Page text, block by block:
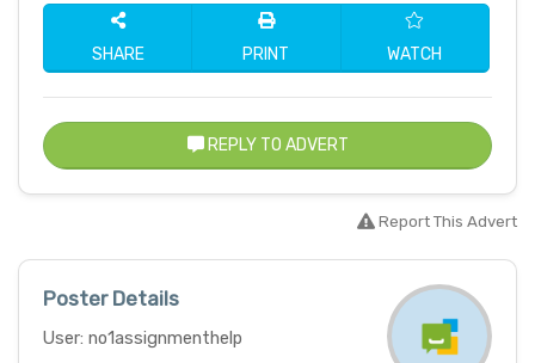
SHARE PRINT WATCH
REPLY TO ADVERT
Report This Advert
Poster Details
User: no1assignmenthelp